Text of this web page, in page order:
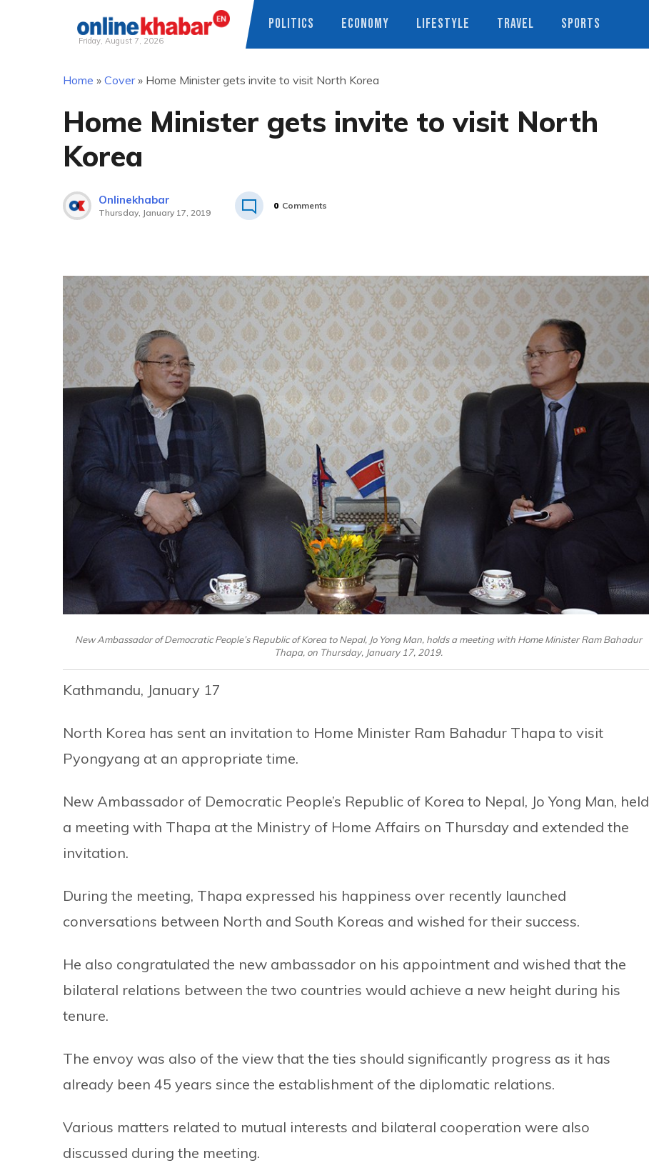
Friday, August 7, 2026
POLITICS ECONOMY LIFESTYLE TRAVEL SPORTS
Home » Cover» Home Minister gets invite to visit North Korea
Home Minister gets invite to visit North
Korea
Onlinekhabar
Thursday, January 17, 2019
0 Comments
New Ambassador of Democratic People’s Republic of Korea to Nepal, Jo Yong Man, holds a meeting with Home Minister Ram Bahadur
Thapa, on Thursday, January 17, 2019.
Kathmandu, January 17
North Korea has sent an invitation to Home Minister Ram Bahadur Thapa to visit
Pyongyang at an appropriate time.
New Ambassador of Democratic People’s Republic of Korea to Nepal, Jo Yong Man, held
a meeting with Thapa at the Ministry of Home Affairs on Thursday and extended the
invitation.
During the meeting, Thapa expressed his happiness over recently launched
conversations between North and South Koreas and wished for their success.
He also congratulated the new ambassador on his appointment and wished that the
bilateral relations between the two countries would achieve a new height during his
tenure.
The envoy was also of the view that the ties should significantly progress as it has
already been 45 years since the establishment of the diplomatic relations.
Various matters related to mutual interests and bilateral cooperation were also
discussed during the meeting.